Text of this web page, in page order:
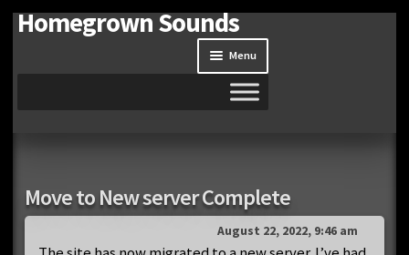
Skip
to
Skip
to
Homegrown Sounds
Menu
child
menu
Expand
child
Move to New server Complete
August 22, 2022, 9:46 am